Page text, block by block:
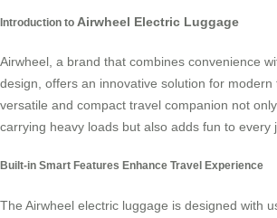
Introduction to Airwheel Electric Luggage
Airwheel, a brand that combines convenience
design, offers an innovative solution for modern
versatile and compact travel companion not
carrying heavy loads but also adds fun to every
Built-in Smart Features Enhance Travel Experience
The Airwheel electric luggage is designed with